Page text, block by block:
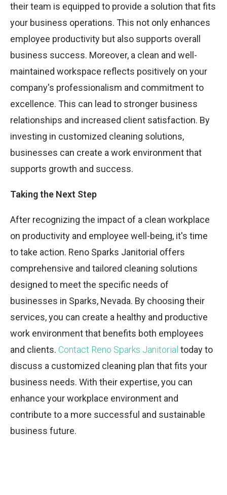
their team is equipped to provide a solution that fits
your business operations. This not only enhances
employee productivity but also supports overall
business success. Moreover, a clean and well-
maintained workspace reflects positively on your
company's professionalism and commitment to
excellence. This can lead to stronger business
relationships and increased client satisfaction. By
investing in customized cleaning solutions,
businesses can create a work environment that
supports growth and success.
Taking the Next Step
After recognizing the impact of a clean workplace
on productivity and employee well-being, it's time
to take action. Reno Sparks Janitorial offers
comprehensive and tailored cleaning solutions
designed to meet the specific needs of
businesses in Sparks, Nevada. By choosing their
services, you can create a healthy and productive
work environment that benefits both employees
and clients. Contact Reno Sparks Janitorial today to
discuss a customized cleaning plan that fits your
business needs. With their expertise, you can
enhance your workplace environment and
contribute to a more successful and sustainable
business future.